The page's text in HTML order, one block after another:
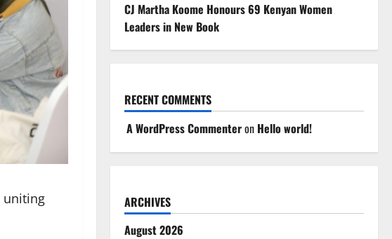
uniting
CJ Martha Koome Honours 69 Kenyan Women
Leaders in New Book
RECENT COMMENTS
A WordPress Commenteron Hello world!
ARCHIVES
August 2026